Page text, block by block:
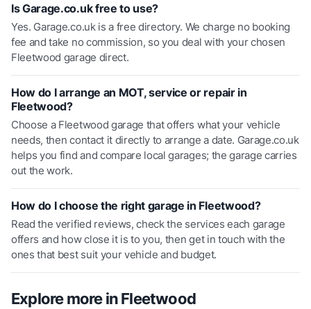
Is Garage.co.uk free to use?
Yes. Garage.co.uk is a free directory. We charge no booking
fee and take no commission, so you deal with your chosen
Fleetwood garage direct.
How do I arrange an MOT, service or repair in
Fleetwood?
Choose a Fleetwood garage that offers what your vehicle
needs, then contact it directly to arrange a date. Garage.co.uk
helps you find and compare local garages; the garage carries
out the work.
How do I choose the right garage in Fleetwood?
Read the verified reviews, check the services each garage
offers and how close it is to you, then get in touch with the
ones that best suit your vehicle and budget.
Explore more inFleetwood